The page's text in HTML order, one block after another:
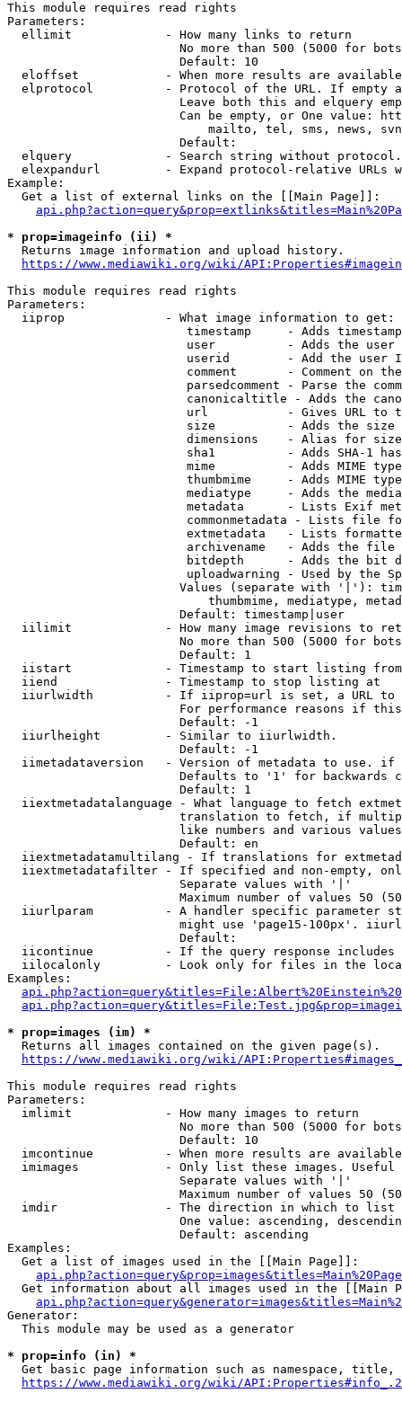
This module requires read rights
Parameters:
  ellimit             - How many links to return
No more than 500 (5000 for
                        Default: 10
eloffset            - When more results are
elprotocol          - Protocol of the URL. If empty
Leave both this and elquery
Can be empty, or One value:
mailto, tel, sms, news,
                        Default:
elquery             - Search string without
elexpandurl         - Expand protocol-relative URLs
Example:
  Get a list of external links on the [[Main Page]]:
* prop=imageinfo (ii) *
  Returns image information and upload history.
https://www.mediawiki.org/wiki/
This module requires read rights
Parameters:
  iiprop              - What image information to get:
timestamp     - Adds
user          - Adds the
userid        - Add the user
comment       - Comment on
parsedcomment - Parse the
canonicaltitle - Adds the
url           - Gives URL to
size          - Adds the
                         dimensions    - Alias for size
sha1          - Adds SHA-1
mime          - Adds MIME
thumbmime     - Adds MIME
mediatype     - Adds the
metadata      - Lists Exif
commonmetadata - Lists file
extmetadata   - Lists
archivename   - Adds the
bitdepth      - Adds the bit
uploadwarning - Used by the
Values (separate with '|'):
thumbmime, mediatype,
                        Default: timestamp|user
iilimit             - How many image revisions to
No more than 500 (5000 for
                        Default: 1
  iistart             - Timestamp to start listing from
  iiend               - Timestamp to stop listing at
iiurlwidth          - If iiprop=url is set, a URL
For performance reasons if
                        Default: -1
  iiurlheight         - Similar to iiurlwidth.
                        Default: -1
iimetadataversion   - Version of metadata to use.
Defaults to '1' for backwards
                        Default: 1
iiextmetadatalanguage - What language to fetch
translation to fetch, if
like numbers and various
                        Default: en
iiextmetadatamultilang - If translations for
iiextmetadatafilter - If specified and non-empty,
                        Separate values with '|'
Maximum number of values 50
iiurlparam          - A handler specific parameter
might use 'page15-100px'.
                        Default:
iicontinue          - If the query response
iilocalonly         - Look only for files in the
Examples:
* prop=images (im) *
  Returns all images contained on the given page(s).
https://www.mediawiki.org/wiki/
This module requires read rights
Parameters:
  imlimit             - How many images to return
No more than 500 (5000 for
                        Default: 10
imcontinue          - When more results are
imimages            - Only list these images.
                        Separate values with '|'
Maximum number of values 50
  imdir               - The direction in which to list
One value: ascending,
                        Default: ascending
Examples:
  Get a list of images used in the [[Main Page]]:
api.php?action=query&prop=images&titles=Main%20Page
Get information about all images used in the [[Main
Generator:
  This module may be used as a generator
* prop=info (in) *
Get basic page information such as namespace, title,
https://www.mediawiki.org/wiki/